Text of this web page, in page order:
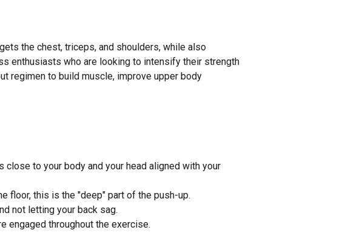
the chest, triceps, and shoulders, while also
enthusiasts who are looking to intensify their strength
regimen to build muscle, improve upper body
to your body and your head aligned with your
floor, this is the "deep" part of the push-up.
not letting your back sag.
engaged throughout the exercise.